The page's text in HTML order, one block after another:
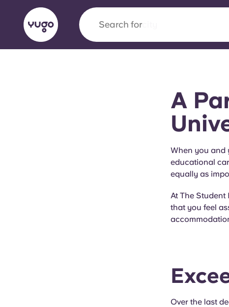
Search for
Yugo x VCARB: Driving a new
ambition, and unforgettable student moments.
A
When you and
educational
equally as
At The
that you feel
Over the last